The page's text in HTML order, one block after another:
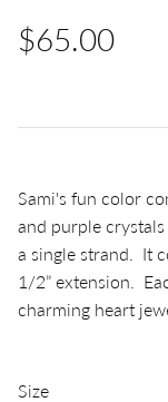
$65.00
Sami's fun color
and purple
a single strand. It
1/2” extension.
charming heart
Size